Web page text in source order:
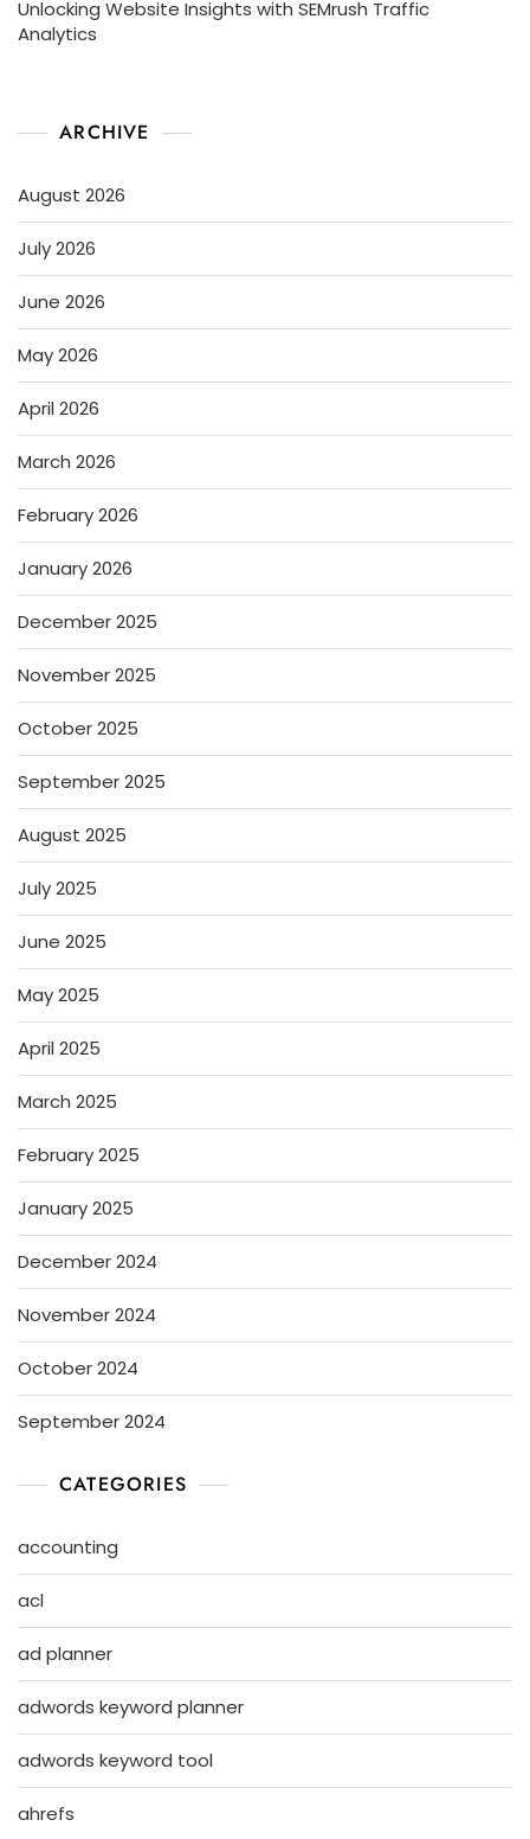
Unlocking Website Insights with SEMrush Traffic
Analytics
ARCHIVE
August 2026
July 2026
June 2026
May 2026
April 2026
March 2026
February 2026
January 2026
December 2025
November 2025
October 2025
September 2025
August 2025
July 2025
June 2025
May 2025
April 2025
March 2025
February 2025
January 2025
December 2024
November 2024
October 2024
September 2024
CATEGORIES
accounting
acl
ad planner
adwords keyword planner
adwords keyword tool
ahrefs